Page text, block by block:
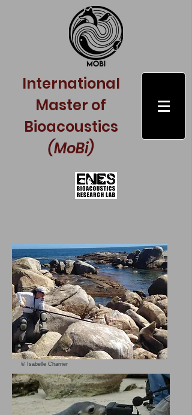
International
Master of
Bioacoustics
(MoBi)
© Isabelle Charrier